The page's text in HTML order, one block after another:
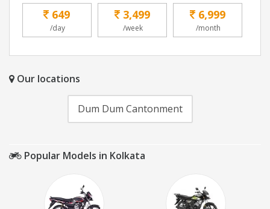
649
/day
3,499
/week
6,999
/month
Our locations
Dum Dum Cantonment
Popular Models in Kolkata